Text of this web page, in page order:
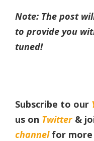
Note: The post
to provide you
tuned!
Subscribe to our
us on Twitter&
channelfor more